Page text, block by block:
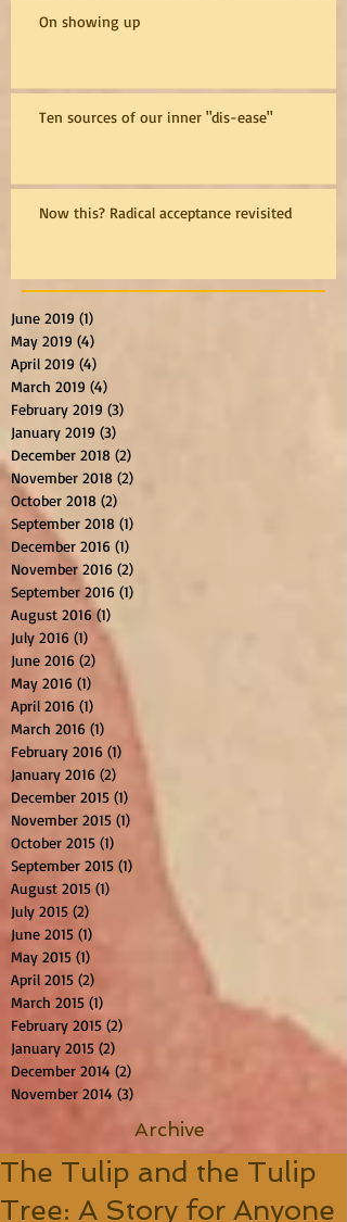
On showing up
Ten sources of our inner "dis-ease"
Now this? Radical acceptance revisited
June 2019 (1)
May 2019 (4)
April 2019 (4)
March 2019 (4)
February 2019 (3)
January 2019 (3)
December 2018 (2)
November 2018 (2)
October 2018 (2)
September 2018 (1)
December 2016 (1)
November 2016 (2)
September 2016 (1)
August 2016 (1)
July 2016 (1) 1 post
June 2016 (2) 2 posts
May 2016 (1)
April 2016 (1)
March 2016 (1)
February 2016 (1)
January 2016 (2)
December 2015 (1)
November 2015 (1)
October 2015 (1)
September 2015 (1)
August 2015 (1)
July 2015 (2)
June 2015 (1)
May 2015 (1)
April 2015 (2)
March 2015 (1)
February 2015 (2)
January 2015 (2)
December 2014 (2)
November 2014 (3)
Archive
The Tulip and the Tulip
Tree: A Story for Anyone